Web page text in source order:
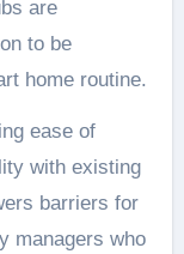
are
to be
home routine.
ease of
with existing
barriers for
managers who